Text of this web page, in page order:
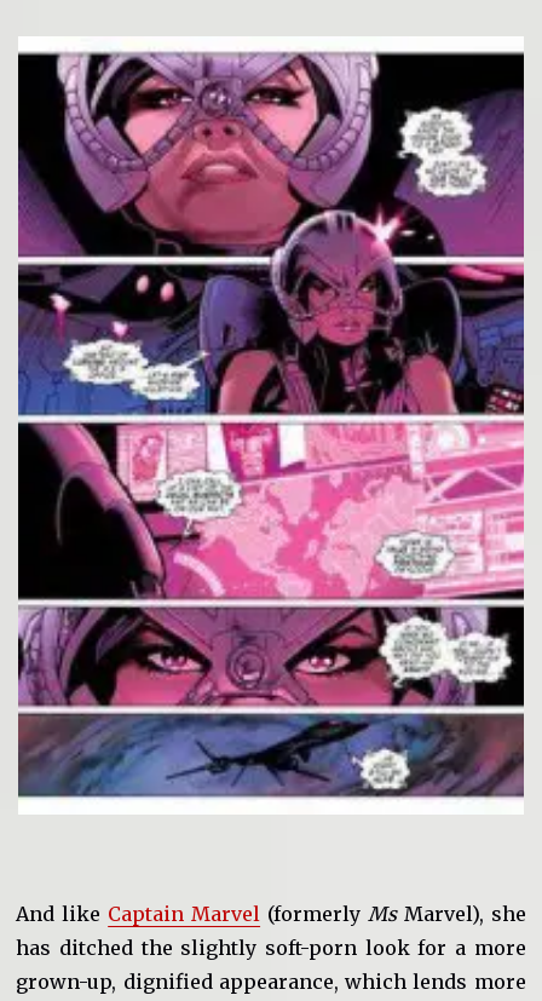
And like Captain Marvel (formerly MsMarvel), she
has ditched the slightly soft-porn look for a more
grown-up, dignified appearance, which lends more